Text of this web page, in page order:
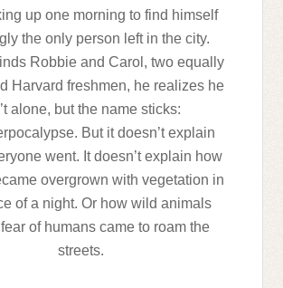
up one morning to find himself
the only person left in the city.
Robbie and Carol, two equally
Harvard freshmen, he realizes he
alone, but the name sticks:
But it doesn’t explain
went. It doesn’t explain how
overgrown with vegetation in
of a night. Or how wild animals
of humans came to roam the
streets.